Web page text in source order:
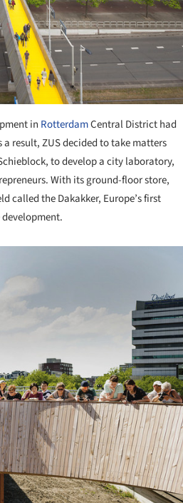
in RotterdamCentral District had
result, ZUS decided to take matters
to develop a city laboratory,
With its ground-floor store,
called the Dakakker, Europe’s first